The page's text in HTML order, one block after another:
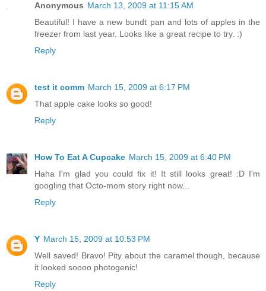
Anonymous March 13, 2009 at 11:15 AM
Beautiful! I have a new bundt pan and lots of apples in the
freezer from last year. Looks like a great recipe to try. :)
Reply
test it comm March 15, 2009 at 6:17 PM
That apple cake looks so good!
Reply
How To Eat A Cupcake March 15, 2009 at 6:40 PM
Haha I'm glad you could fix it! It still looks great! :D I'm
googling that Octo-mom story right now...
Reply
Y March 15, 2009 at 10:53 PM
Well saved! Bravo! Pity about the caramel though, because
it looked soooo photogenic!
Reply